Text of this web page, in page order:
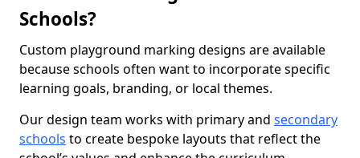
Schools?
Custom playground marking designs are available
because schools often want to incorporate specific
learning goals, branding, or local themes.
Our design team works with primary and secondary
schools to create bespoke layouts that reflect the